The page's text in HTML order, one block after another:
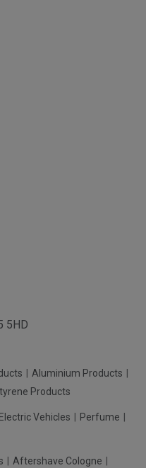
5HD
Aluminium Products
Products
Electric Vehicles
Perfume
Aftershave Cologne